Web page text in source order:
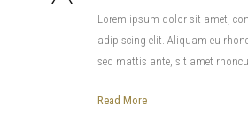
Lorem ipsum dolor sit amet,
adipiscing elit. Aliquam eu
sed mattis ante, sit amet
Read More